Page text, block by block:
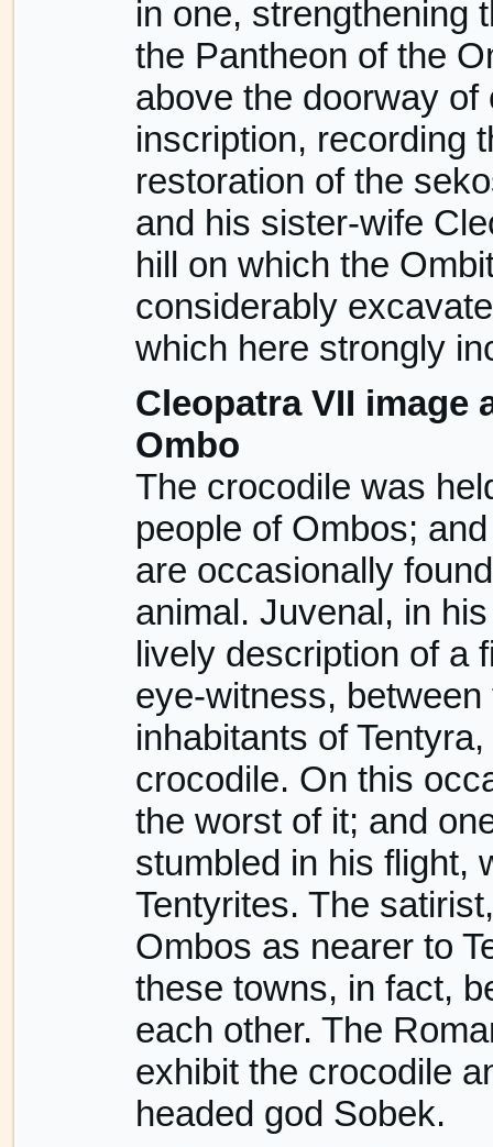
in one, strengthening
the Pantheon of the
above the doorway
inscription, recording
restoration of the
and his sister-wife
hill on which the
considerably
which here strongly
Cleopatra VII image
Ombo
The crocodile was
people of Ombos;
are occasionally
animal. Juvenal, in
lively description of a
eye-witness,
inhabitants of
crocodile. On this
the worst of it; and
stumbled in his flight,
Tentyrites. The
Ombos as nearer to
these towns, in fact,
each other. The
exhibit the crocodile
headed god Sobek.